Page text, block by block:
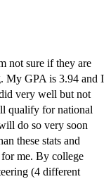
not sure if they are
My GPA is 3.94 and I
very well but not
qualify for national
do so very soon
these stats and
me. By college
(4 different